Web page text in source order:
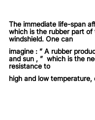
The immediate life-span
which is the rubber part
windshield. One can
imagine : ” A rubber
and sun , ” which is the
resistance to
high and low